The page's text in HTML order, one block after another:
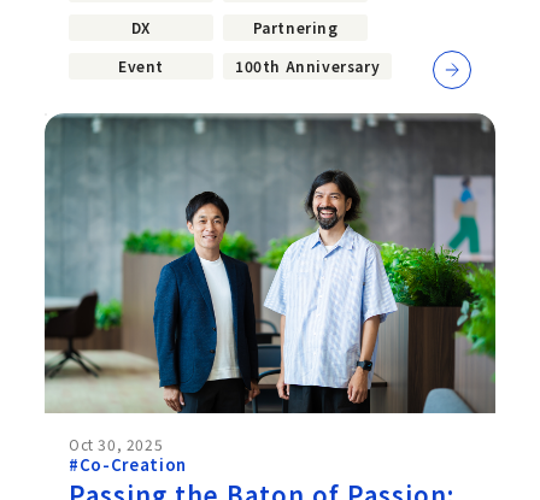
DX
Partnering
Event
100th Anniversary
Oct 30, 2025
#Co-Creation